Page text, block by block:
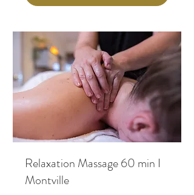
Relaxation Massage 60 min I
Montville